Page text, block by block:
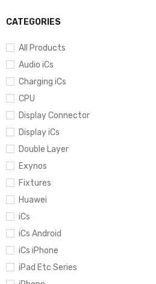
CATEGORIES
All Products
Audio iCs
Charging iCs
CPU
Display Connector
Display iCs
Double Layer
Exynos
Fixtures
Huawei
iCs
iCs Android
iCs iPhone
iPad Etc Series